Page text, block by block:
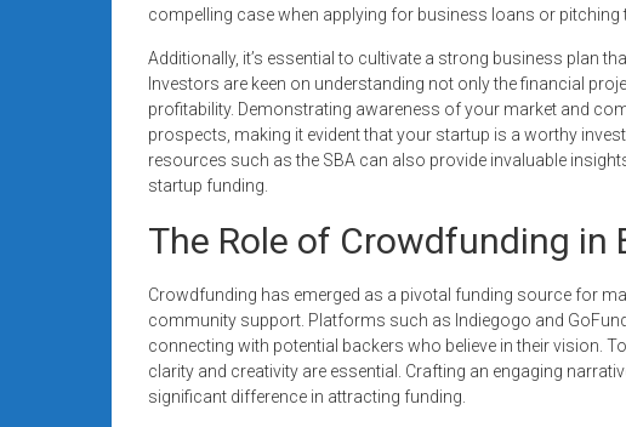
compelling case when applying for business loans or pitching
Additionally, it’s essential to cultivate a strong business plan
Investors are keen on understanding not only the financial
profitability. Demonstrating awareness of your market and
prospects, making it evident that your startup is a worthy
resources such as the SBA can also provide invaluable
startup funding.
The Role of Crowdfunding in
Crowdfunding has emerged as a pivotal funding source for
community support. Platforms such as Indiegogo and
connecting with potential backers who believe in their vision.
clarity and creativity are essential. Crafting an engaging
significant difference in attracting funding.